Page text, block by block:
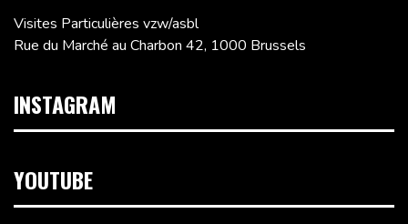
Visites Particulières vzw/asbl
Rue du Marché au Charbon 42, 1000 Brussels
INSTAGRAM
YOUTUBE